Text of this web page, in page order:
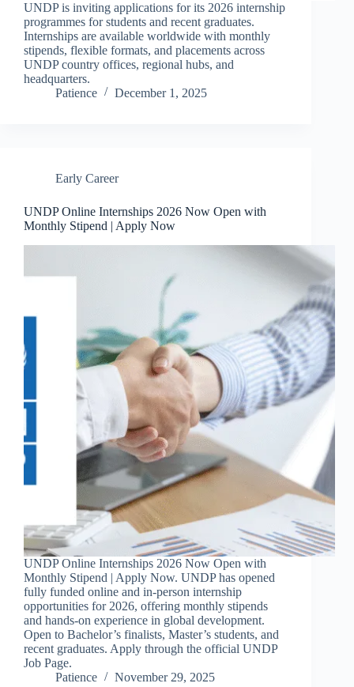
UNDP is inviting applications for its 2026 internship
programmes for students and recent graduates.
Internships are available worldwide with monthly
stipends, flexible formats, and placements across
UNDP country offices, regional hubs, and
headquarters.
Patience
December 1, 2025
Early Career
UNDP Online Internships 2026 Now Open with
Monthly Stipend | Apply Now
UNDP Online Internships 2026 Now Open with
Monthly Stipend | Apply Now. UNDP has opened
fully funded online and in-person internship
opportunities for 2026, offering monthly stipends
and hands-on experience in global development.
Open to Bachelor’s finalists, Master’s students, and
recent graduates. Apply through the official UNDP
Job Page.
Patience
November 29, 2025